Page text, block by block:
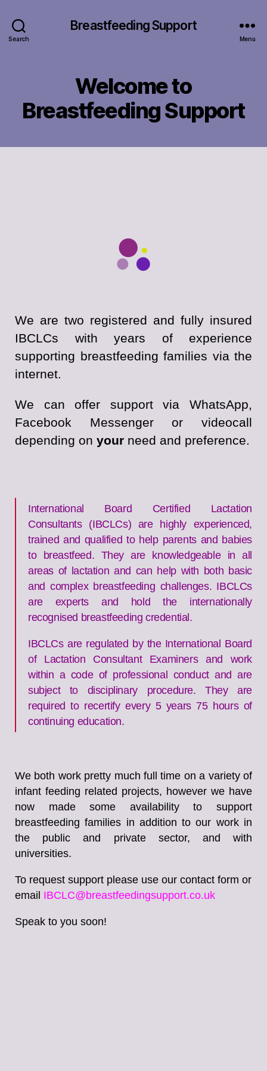
Search
Breastfeeding Support
Menu
Welcome to
Breastfeeding Support
We are two registered and fully insured
IBCLCs with years of experience
supporting breastfeeding families via the
internet.
We can offer support via WhatsApp,
Facebook Messenger or videocall
depending on your need and preference.
International Board Certified Lactation
Consultants (IBCLCs) are highly experienced,
trained and qualified to help parents and babies
to breastfeed. They are knowledgeable in all
areas of lactation and can help with both basic
and complex breastfeeding challenges. IBCLCs
are experts and hold the internationally
recognised breastfeeding credential.
IBCLCs are regulated by the International Board
of Lactation Consultant Examiners and work
within a code of professional conduct and are
subject to disciplinary procedure. They are
required to recertify every 5 years 75 hours of
continuing education.
We both work pretty much full time on a variety of
infant feeding related projects, however we have
now made some availability to support
breastfeeding families in addition to our work in
the public and private sector, and with
universities.
To request support please use our contact form or
email IBCLC@breastfeedingsupport.co.uk
Speak to you soon!